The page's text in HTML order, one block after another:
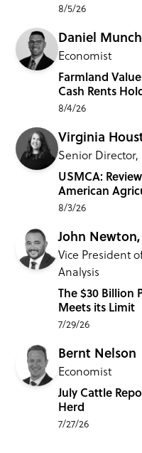
8/5/26
Daniel Munch
Economist
Farmland
Cash Rents
8/4/26
Virginia
Senior
USMCA:
American
8/3/26
John
Vice President
Analysis
The $30 Billion
Meets its Limit
7/29/26
Bernt Nelson
Economist
July Cattle
Herd
7/27/26